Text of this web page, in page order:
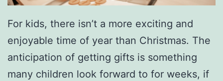
a
y
For kids, there isn’t a more exciting and
enjoyable time of year than Christmas. The
anticipation of getting gifts is something
many children look forward to for weeks, if